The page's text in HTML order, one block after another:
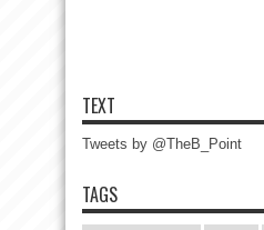
TEXT
Tweets by @TheB_Point
TAGS